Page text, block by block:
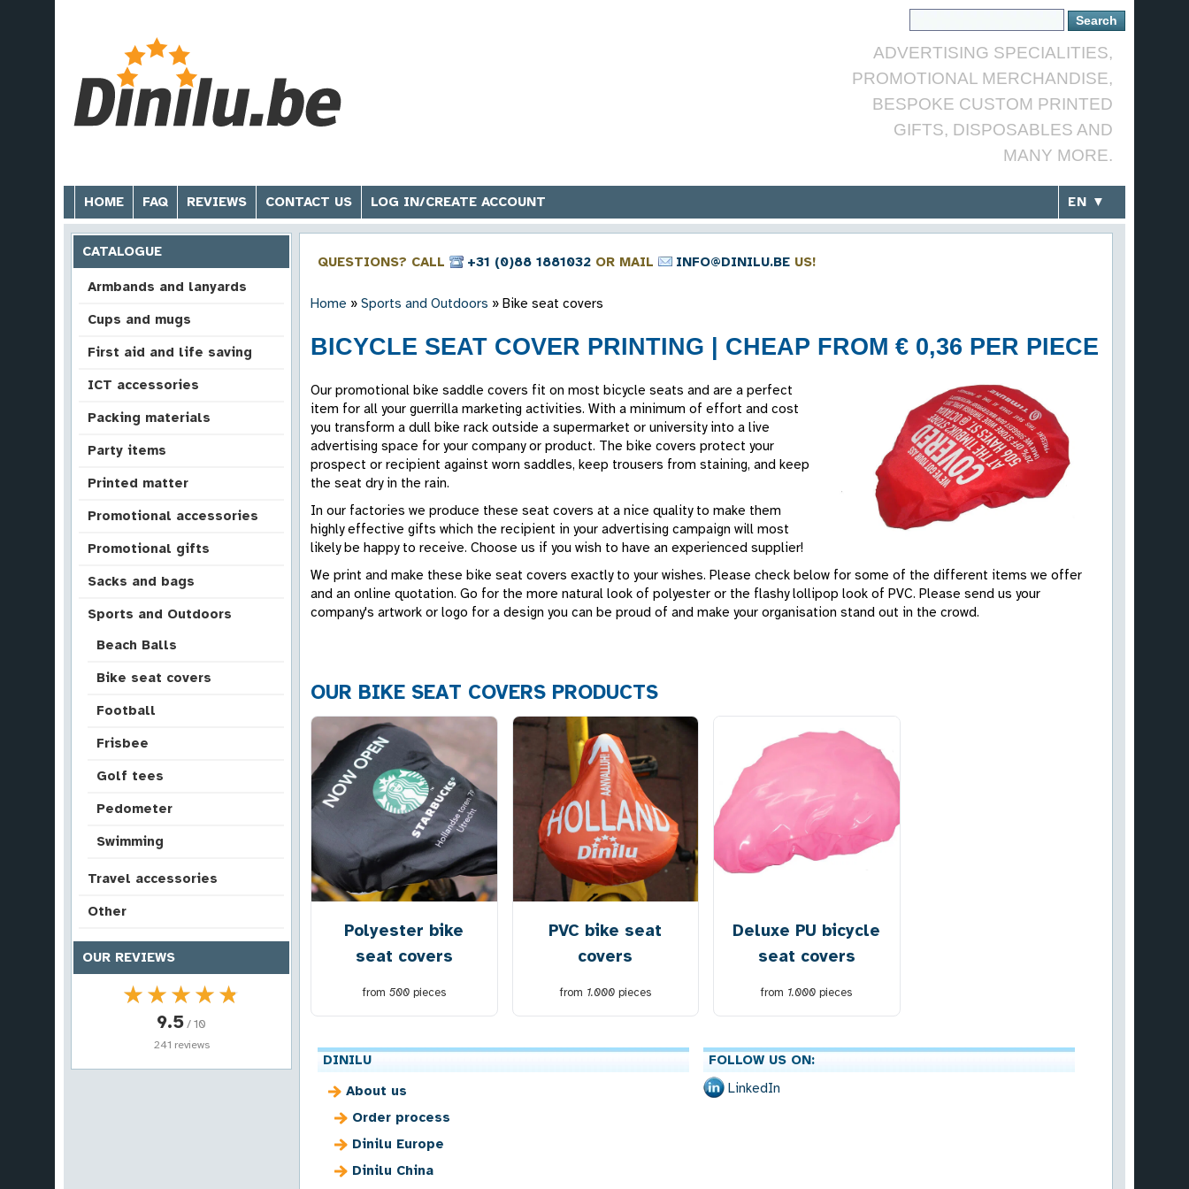
ADVERTISING SPECIALITIES,
PROMOTIONAL MERCHANDISE,
BESPOKE CUSTOM PRINTED
GIFTS, DISPOSABLES AND
MANY MORE.
HOME FAQ REVIEWS CONTACT US LOG IN/CREATE ACCOUNT EN ▼
CATALOGUE
Armbands and lanyards
Cups and mugs
First aid and life saving
ICT accessories
Packing materials
Party items
Printed matter
Promotional accessories
Promotional gifts
Sacks and bags
Sports and Outdoors
Beach Balls
Bike seat covers
Football
Frisbee
Golf tees
Pedometer
Swimming
Travel accessories
Other
OUR REVIEWS
★★★★★
★★★★★
9.5/ 10
241 reviews
QUESTIONS? CALL +31 (0)88 1881032 OR MAIL INFO@DINILU.BE US!
Home » Sports and Outdoors » Bike seat covers
BICYCLE SEAT COVER PRINTING | CHEAP FROM € 0,36 PER PIECE
Our promotional bike saddle covers fit on most bicycle seats and are a perfect
item for all your guerrilla marketing activities. With a minimum of effort and cost
you transform a dull bike rack outside a supermarket or university into a live
advertising space for your company or product. The bike covers protect your
prospect or recipient against worn saddles, keep trousers from staining, and keep
the seat dry in the rain.
In our factories we produce these seat covers at a nice quality to make them
highly effective gifts which the recipient in your advertising campaign will most
likely be happy to receive. Choose us if you wish to have an experienced supplier!
We print and make these bike seat covers exactly to your wishes. Please check below for some of the different items we offer
and an online quotation. Go for the more natural look of polyester or the flashy lollipop look of PVC. Please send us your
company's artwork or logo for a design you can be proud of and make your organisation stand out in the crowd.
OUR BIKE SEAT COVERS PRODUCTS
Polyester bike
seat covers
from 500pieces
PVC bike seat
covers
from 1.000pieces
Deluxe PU bicycle
seat covers
from 1.000 pieces
DINILU
About us
Order process
Dinilu Europe
Dinilu China
FOLLOW US ON:
LinkedIn